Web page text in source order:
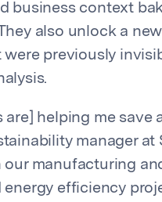
business context
also unlock a
previously
are] helping me save
manager at
manufacturing
energy efficiency